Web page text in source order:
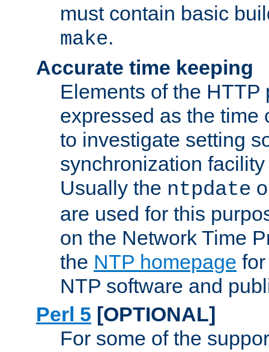
must contain basic
make.
Accurate time keeping
Elements of the HTTP
expressed as the time
to investigate setting
synchronization
Usually the ntpdate
are used for this
on the Network Time
the NTP homepage
NTP software and
Perl 5 [OPTIONAL]
For some of the